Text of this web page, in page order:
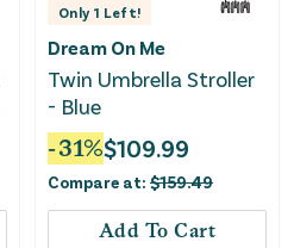
Only 1 Left!
Dream On Me
Twin Umbrella Stroller
- Blue
-31%$109.99
Compare at: $159.49
Add To Cart